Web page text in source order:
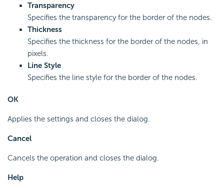
Transparency
Specifies the transparency for the border of the nodes.
Thickness
Specifies the thickness for the border of the nodes, in
pixels.
Line Style
Specifies the line style for the border of the nodes.
OK
Applies the settings and closes the dialog.
Cancel
Cancels the operation and closes the dialog.
Help